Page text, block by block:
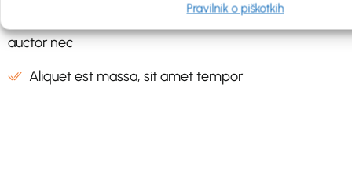
Pravilnik o piškotkih
Pellentesque aliquet est massa, sit amet tempor mi
auctor nec
Aliquet est massa, sit amet tempor